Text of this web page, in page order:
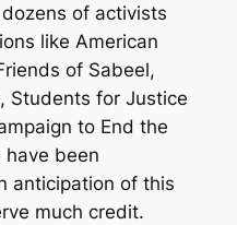
of activists
like American
of Sabeel,
Students for Justice
to End the
have been
anticipation of this
much credit.